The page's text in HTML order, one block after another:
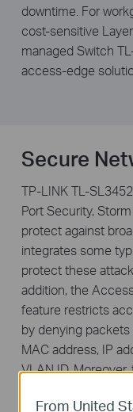
downtime. For
cost-sensitive
managed Switch
access-edge
Secure
TP-LINK TL-
Port Security,
protect against
integrates some
protect these
addition, the
feature restricts
by denying
MAC address, IP
VLAN ID.
RADIUS server to
From United